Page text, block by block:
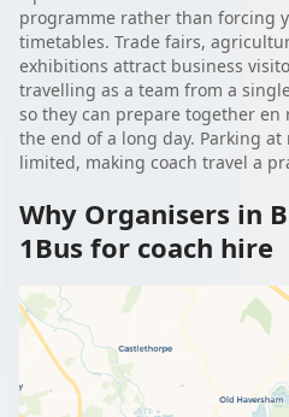
programme rather than forcing
timetables. Trade fairs,
exhibitions attract business
travelling as a team from a
so they can prepare together
the end of a long day. Parking
limited, making coach travel a
Why Organisers in
1Bus for coach hire